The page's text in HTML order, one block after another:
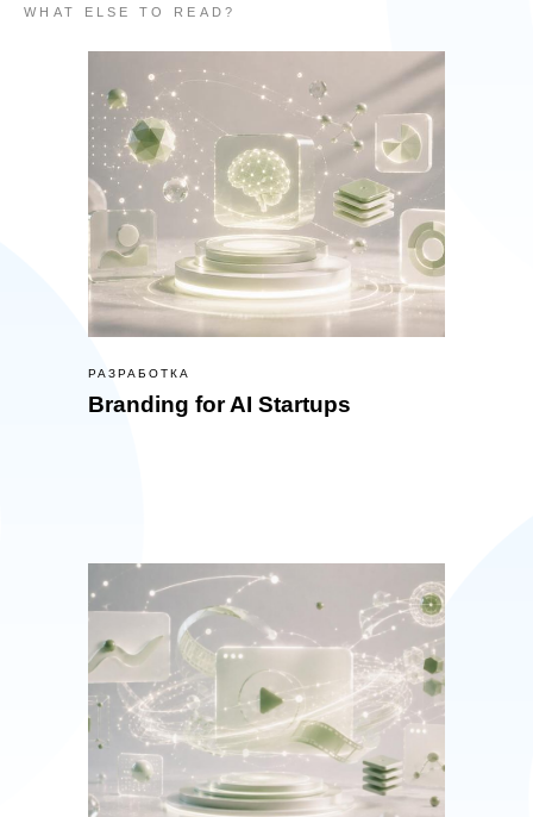
WHAT ELSE TO READ?
РАЗРАБОТКА
Branding for AI Startups